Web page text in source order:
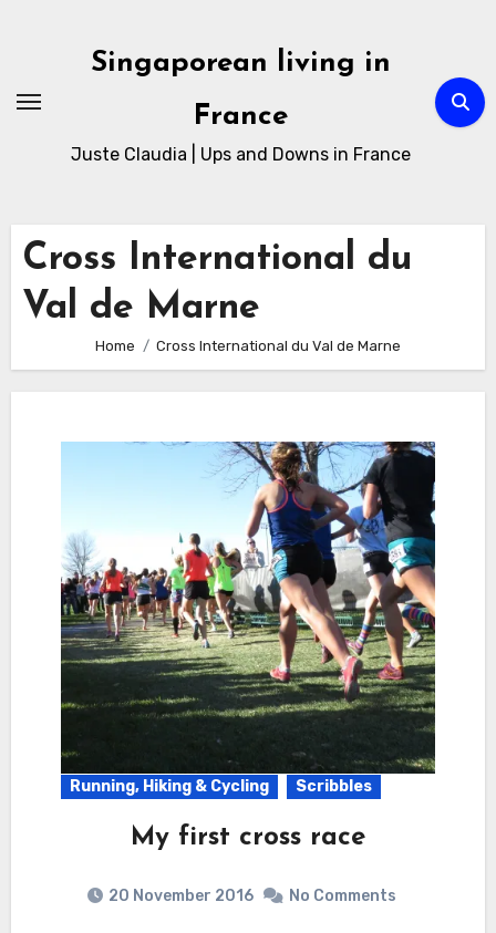
Singaporean living in
France
Juste Claudia | Ups and Downs in France
Cross International du
Val de Marne
Home Cross International du Val de Marne
Running, Hiking & Cycling Scribbles
My first cross race
20 November 2016 No Comments